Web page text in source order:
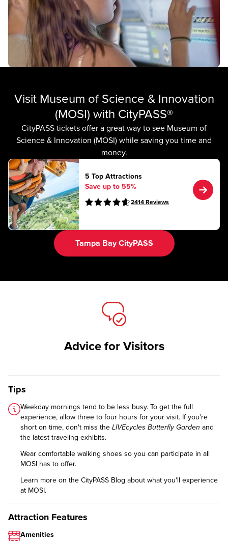
Visit Museum of Science & Innovation
(MOSI) with CityPASS®
CityPASS tickets offer a great way to see Museum of
Science & Innovation (MOSI) while saving you time and
money.
5 Top Attractions
Save up to 55%
2414 Reviews
Tampa Bay CityPASS
Advice for Visitors
Tips
Weekday mornings tend to be less busy. To get the full
experience, allow three to four hours for your visit. If you're
short on time, don't miss the LIVEcycles Butterfly Garden and
the latest traveling exhibits.
Wear comfortable walking shoes so you can participate in all
MOSI has to offer.
Learn more on the CityPASS Blog about what you'll experience
at MOSI.
Attraction Features
Amenities